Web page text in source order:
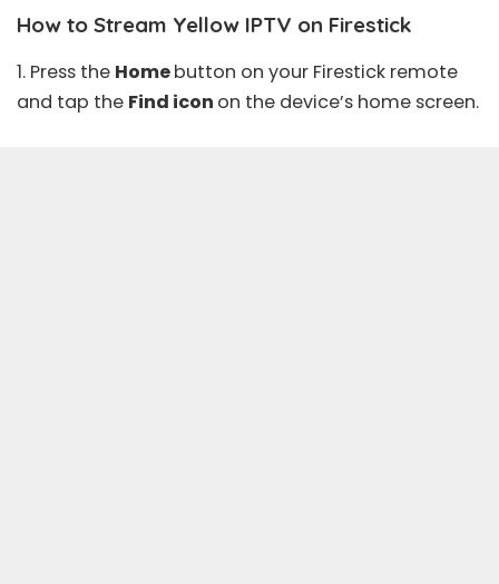
How to Stream Yellow IPTV on Firestick
1. Press the Homebutton on your Firestick remote
and tap the Find icon on the device’s home screen.